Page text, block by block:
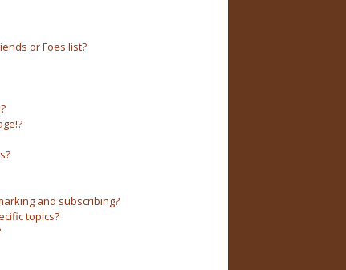
or Foes list?
and subscribing?
topics?